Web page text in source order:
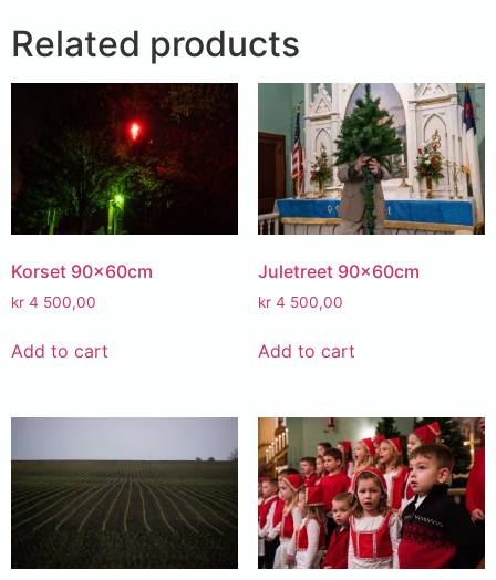
Related products
Korset 90x60cm
kr 4 500,00
Add to cart
Juletreet 90x60cm
kr4 500,00
Add to cart